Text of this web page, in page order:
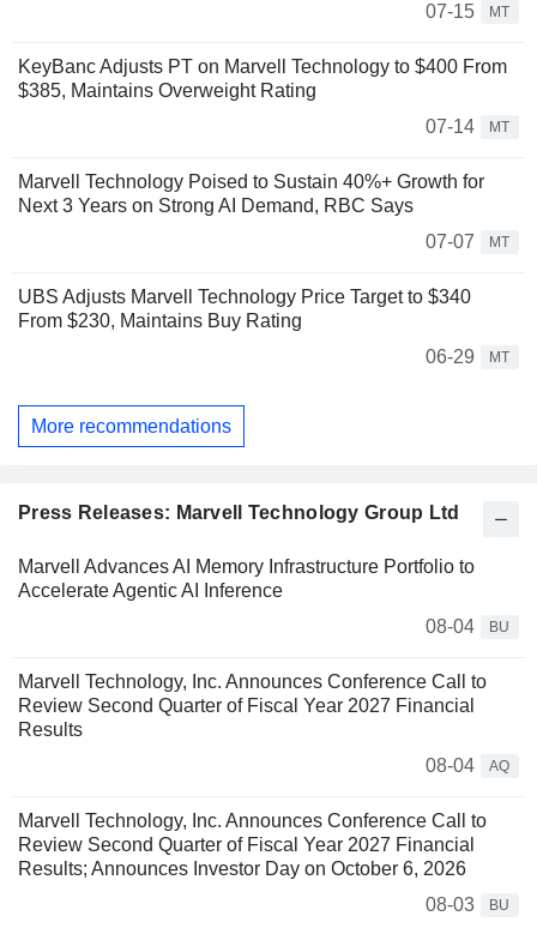
07-15
MT
KeyBanc Adjusts PT on Marvell Technology to $400 From
$385, Maintains Overweight Rating
07-14
MT
Marvell Technology Poised to Sustain 40%+ Growth for
Next 3 Years on Strong AI Demand, RBC Says
07-07
MT
UBS Adjusts Marvell Technology Price Target to $340
From $230, Maintains Buy Rating
06-29
MT
More recommendations
Press Releases: Marvell Technology Group Ltd
Marvell Advances AI Memory Infrastructure Portfolio to
Accelerate Agentic AI Inference
08-04
BU
Marvell Technology, Inc. Announces Conference Call to
Review Second Quarter of Fiscal Year 2027 Financial
Results
08-04
AQ
Marvell Technology, Inc. Announces Conference Call to
Review Second Quarter of Fiscal Year 2027 Financial
Results; Announces Investor Day on October 6, 2026
08-03
BU